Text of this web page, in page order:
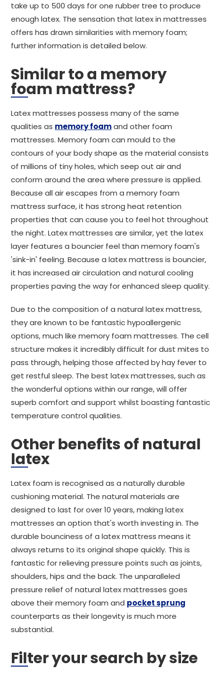
take up to 500 days for one rubber tree to produce
enough latex. The sensation that latex in mattresses
offers has drawn similarities with memory foam;
further information is detailed below.
Similar to a memory
foam mattress?
Latex mattresses possess many of the same
qualities as memory foamand other foam
mattresses. Memory foam can mould to the
contours of your body shape as the material consists
of millions of tiny holes, which seep out air and
conform around the area where pressure is applied.
Because all air escapes from a memory foam
mattress surface, it has strong heat retention
properties that can cause you to feel hot throughout
the night. Latex mattresses are similar, yet the latex
layer features a bouncier feel than memory foam's
'sink-in' feeling. Because a latex mattress is bouncier,
it has increased air circulation and natural cooling
properties paving the way for enhanced sleep quality.
Due to the composition of a natural latex mattress,
they are known to be fantastic hypoallergenic
options, much like memory foam mattresses. The cell
structure makes it incredibly difficult for dust mites to
pass through, helping those affected by hay fever to
get restful sleep. The best latex mattresses, such as
the wonderful options within our range, will offer
superb comfort and support whilst boasting fantastic
temperature control qualities.
Other benefits of natural
latex
Latex foam is recognised as a naturally durable
cushioning material. The natural materials are
designed to last for over 10 years, making latex
mattresses an option that's worth investing in. The
durable bounciness of a latex mattress means it
always returns to its original shape quickly. This is
fantastic for relieving pressure points such as joints,
shoulders, hips and the back. The unparalleled
pressure relief of natural latex mattresses goes
above their memory foam and pocket sprung
counterparts as their longevity is much more
substantial.
Filter your search by size